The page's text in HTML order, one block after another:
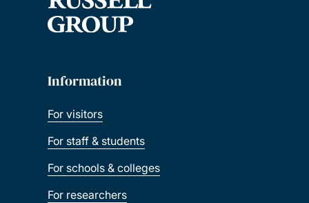
Information
For visitors
For staff & students
For schools & colleges
For researchers